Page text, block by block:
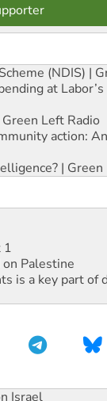
(NDIS) |
at
Left Radio
action:
| Green
1
Palestine
is a key part of
activist